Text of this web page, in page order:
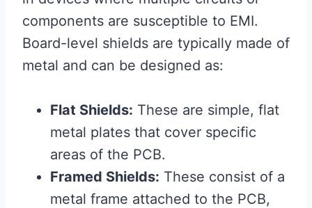
components are susceptible to EMI.
Board-level shields are typically made of
metal and can be designed as:
Flat Shields: These are simple, flat
metal plates that cover specific
areas of the PCB.
Framed Shields: These consist of a
metal frame attached to the PCB,